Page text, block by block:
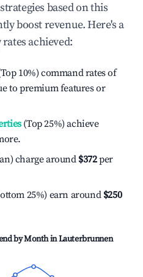
based on this
boost revenue. Here's a
achieved:
10%) command rates of
to premium features or
(Top 25%) achieve
charge around $372per
25%) earn around $250
by Month inLauterbrunnen